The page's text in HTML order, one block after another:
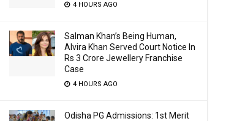
4 HOURS AGO
Salman Khan’s Being Human,
Alvira Khan Served Court Notice In
Rs 3 Crore Jewellery Franchise
Case
4 HOURS AGO
Odisha PG Admissions: 1st Merit